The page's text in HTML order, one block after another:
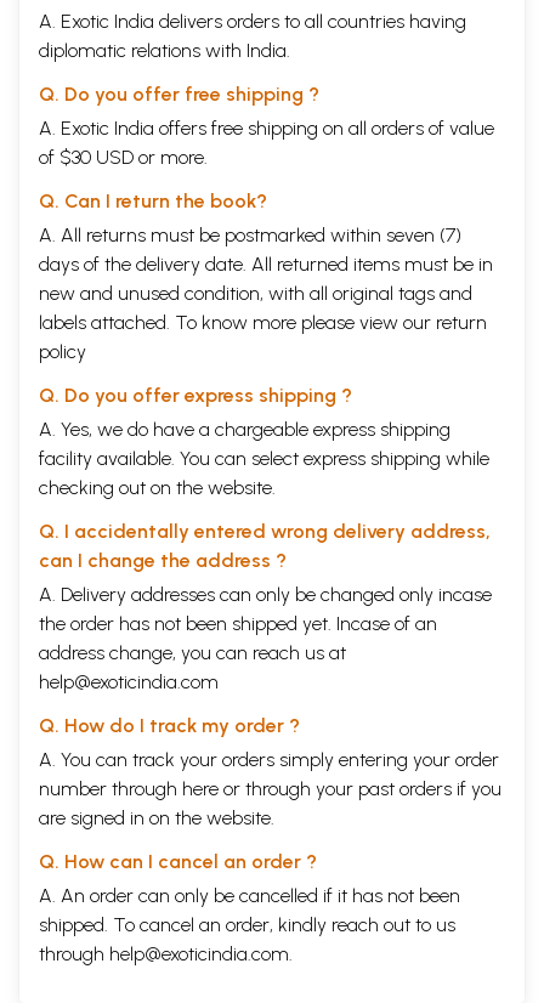
A. Exotic India delivers orders to all countries having
diplomatic relations with India.
Q. Do you offer free shipping ?
A. Exotic India offers free shipping on all orders of value
of $30 USD or more.
Q. Can I return the book?
A. All returns must be postmarked within seven (7)
days of the delivery date. All returned items must be in
new and unused condition, with all original tags and
labels attached. To know more please view our return
policy
Q. Do you offer express shipping ?
A. Yes, we do have a chargeable express shipping
facility available. You can select express shipping while
checking out on the website.
Q. I accidentally entered wrong delivery address,
can I change the address ?
A. Delivery addresses can only be changed only incase
the order has not been shipped yet. Incase of an
address change, you can reach us at
help@exoticindia.com
Q. How do I track my order ?
A. You can track your orders simply entering your order
number through here or through your past orders if you
are signed in on the website.
Q. How can I cancel an order ?
A. An order can only be cancelled if it has not been
shipped. To cancel an order, kindly reach out to us
through help@exoticindia.com.